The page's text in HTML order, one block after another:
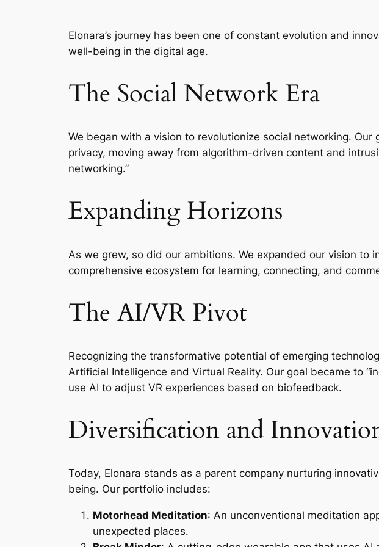
Elonara’s journey has been one of constant evolution and
well-being in the digital age.
The Social Network Era
We began with a vision to revolutionize social networking.
privacy, moving away from algorithm-driven content and
networking.”
Expanding Horizons
As we grew, so did our ambitions. We expanded our vision
comprehensive ecosystem for learning, connecting, and
The AI/VR Pivot
Recognizing the transformative potential of emerging
Artificial Intelligence and Virtual Reality. Our goal became to
use AI to adjust VR experiences based on biofeedback.
Diversification and
Today, Elonara stands as a parent company nurturing
being. Our portfolio includes:
Motorhead Meditation: An unconventional meditation
unexpected places.